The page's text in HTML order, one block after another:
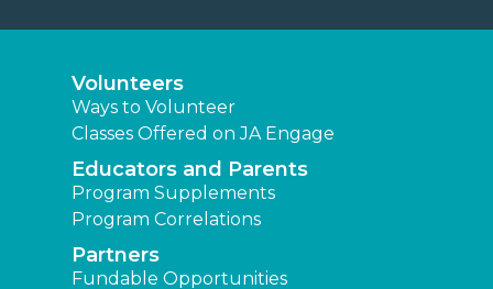
Volunteers
Ways to Volunteer
Classes Offered on JA Engage
Educators and Parents
Program Supplements
Program Correlations
Partners
Fundable Opportunities